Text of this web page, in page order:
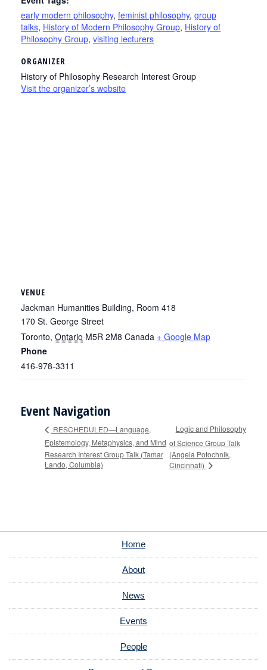
early modern philosophy, feminist philosophy, group
talks, History of Modern Philosophy Group, History of
Philosophy Group, visiting lecturers
ORGANIZER
History of Philosophy Research Interest Group
Visit the organizer’s website
VENUE
Jackman Humanities Building, Room 418
170 St. George Street
Toronto, Ontario M5R 2M8 Canada + Google Map
Phone
416-978-3311
Event Navigation
RESCHEDULED—Language,
Epistemology, Metaphysics, and Mind
Research Interest Group Talk (Tamar
Lando, Columbia)
Logic and Philosophy
of Science Group Talk
(Angela Potochnik,
Cincinnati)
Home
About
News
Events
People